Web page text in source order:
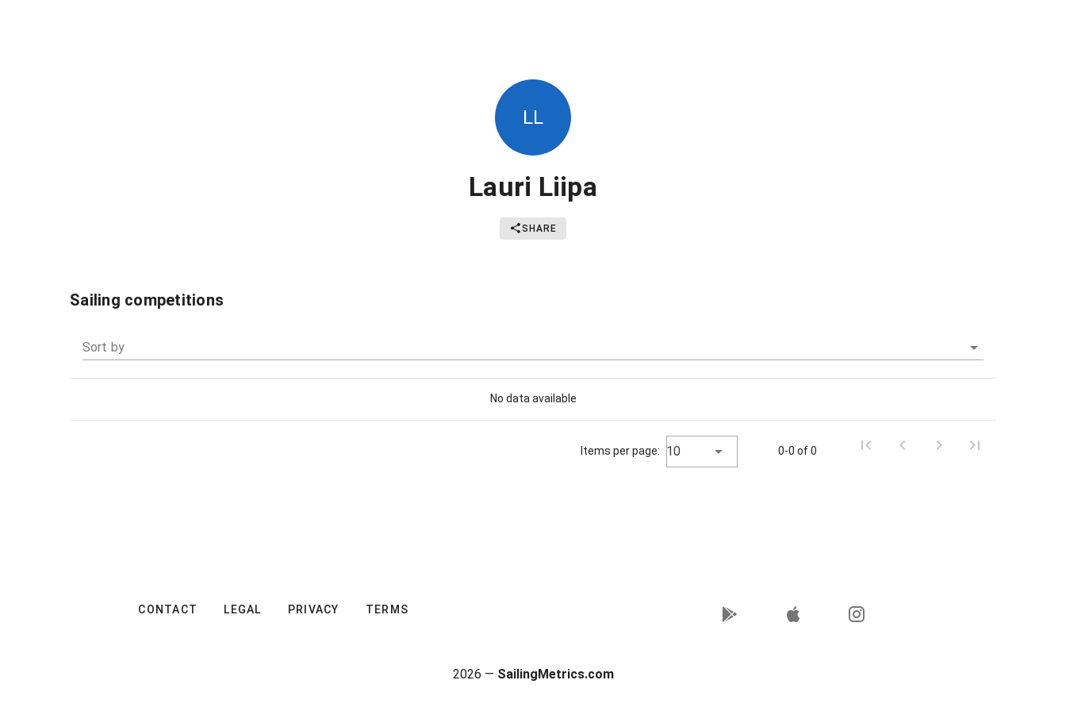
LL
Lauri Liipa
SHARE
Sailing competitions
Sort by
No data available
Items per page: 10 0-0 of 0
CONTACT LEGAL PRIVACY TERMS
2026 — SailingMetrics.com